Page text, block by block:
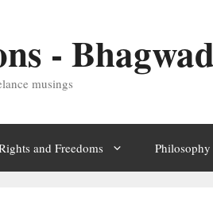
-
musings
and Freedoms Philosophy